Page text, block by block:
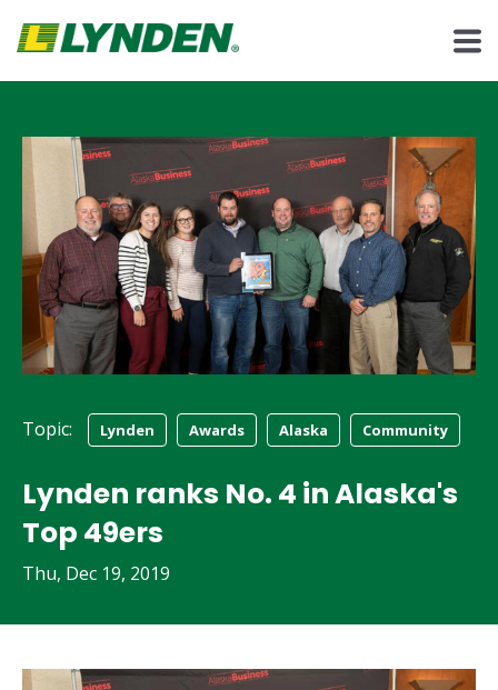
Topic: Lynden Awards Alaska Community
Lynden ranks No. 4 in Alaska's
Top 49ers
Thu, Dec 19, 2019